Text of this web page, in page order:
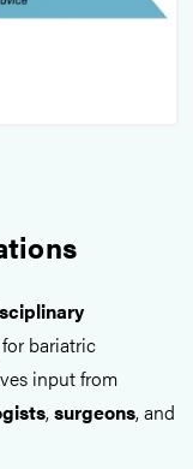
bariatric
input from
,surgeons, and